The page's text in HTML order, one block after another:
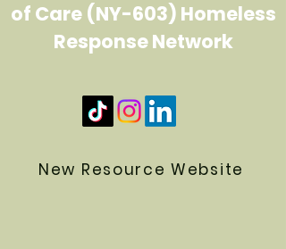
of Care (NY-603) Homeless
Response Network
New Resource Website